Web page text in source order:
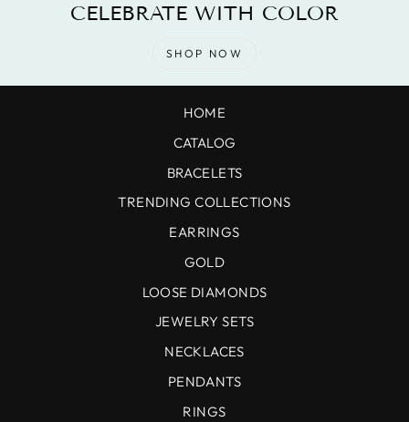
CELEBRATE WITH COLOR
SHOP NOW
HOME
CATALOG
BRACELETS
TRENDING COLLECTIONS
EARRINGS
GOLD
LOOSE DIAMONDS
JEWELRY SETS
NECKLACES
PENDANTS
RINGS